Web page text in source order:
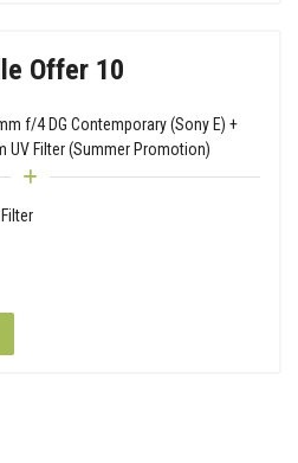
Offer 10
f/4 DG Contemporary (Sony E) +
UV Filter (Summer Promotion)